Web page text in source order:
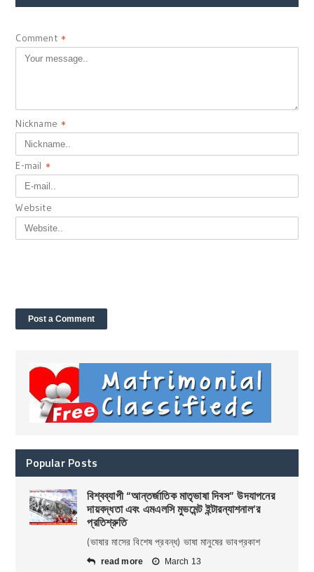
Comment *
Nickname *
E-mail *
Website
Popular Posts
বিশ্বব্যাপী “আন্তর্জাতিক মাতৃভাষা দিবস” উদযাপনের
দায়বদ্ধতা এবং এমএলসি মুভমেন্ট ইন্টারন্যাশনাল’র
প্রতিশ্রুতি
(ভাষার মাসের বিশেষ প্রবন্ধ) ভাষা মানুষের ভাবপ্রকাশ
read more March 13